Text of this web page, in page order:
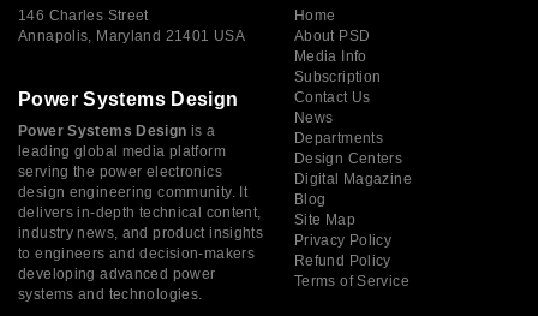
146 Charles Street
Annapolis, Maryland 21401 USA
Power Systems Design
Power Systems Design is a
leading global media platform
serving the power electronics
design engineering community. It
delivers in-depth technical content,
industry news, and product insights
to engineers and decision-makers
developing advanced power
systems and technologies.
Home
About PSD
Media Info
Subscription
Contact Us
News
Departments
Design Centers
Digital Magazine
Blog
Site Map
Privacy Policy
Refund Policy
Terms of Service